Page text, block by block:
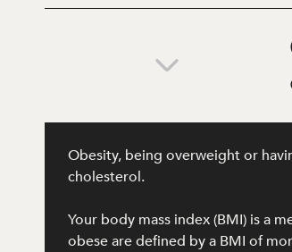
Obesity, being overweight or
cholesterol.
Your body mass index (BMI) is a
obese are defined by a BMI of